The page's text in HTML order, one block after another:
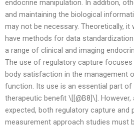
endocrine manipulation. In addition,
and maintaining the biological
may not be necessary. Theoretically,
have methods for data
a range of clinical and imaging
The use of regulatory capture
body satisfaction in the management
function. Its use is an essential part of
therapeutic benefit \[[@B8]\].
expected, both regulatory capture and
measurement approach studies must